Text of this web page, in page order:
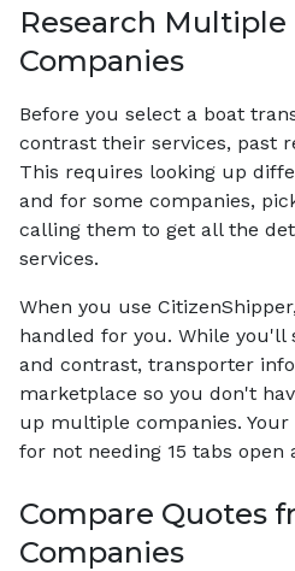
Research
Companies
Before you select a boat
contrast their services, past
This requires looking up
and for some companies,
calling them to get all the
services.
When you use
handled for you. While you'll
and contrast, transporter
marketplace so you don't
up multiple companies.
for not needing 15 tabs open
Compare Quotes
Companies